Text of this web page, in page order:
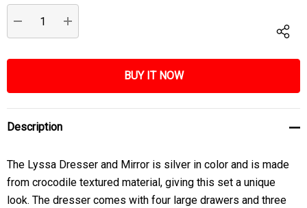
Stock:
DECREASE QUANTITY:
INCREASE QUANTITY:
Description
The Lyssa Dresser and Mirror is silver in color and is made
from crocodile textured material, giving this set a unique
look. The dresser comes with four large drawers and three